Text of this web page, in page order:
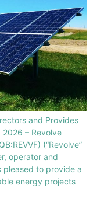
and Provides
2026 – Revolve
(“Revolve”
operator and
pleased to provide a
energy projects